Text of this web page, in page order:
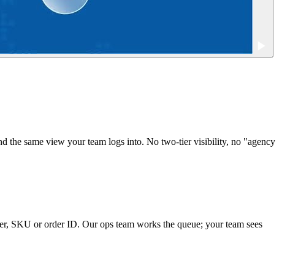
the same view your team logs into. No two-tier visibility, no "agency
SKU or order ID. Our ops team works the queue; your team sees